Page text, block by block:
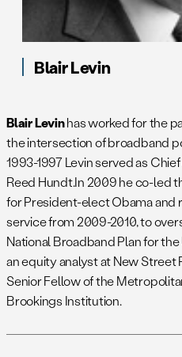
Blair Levin
Blair Levinhas worked for the
the intersection of broadband
1993-1997 Levin served as
Reed Hundt.In 2009 he co-led
for President-elect Obama
service from 2009-2010, to
National Broadband Plan for
an equity analyst at New Street
Senior Fellow of the
Brookings Institution.